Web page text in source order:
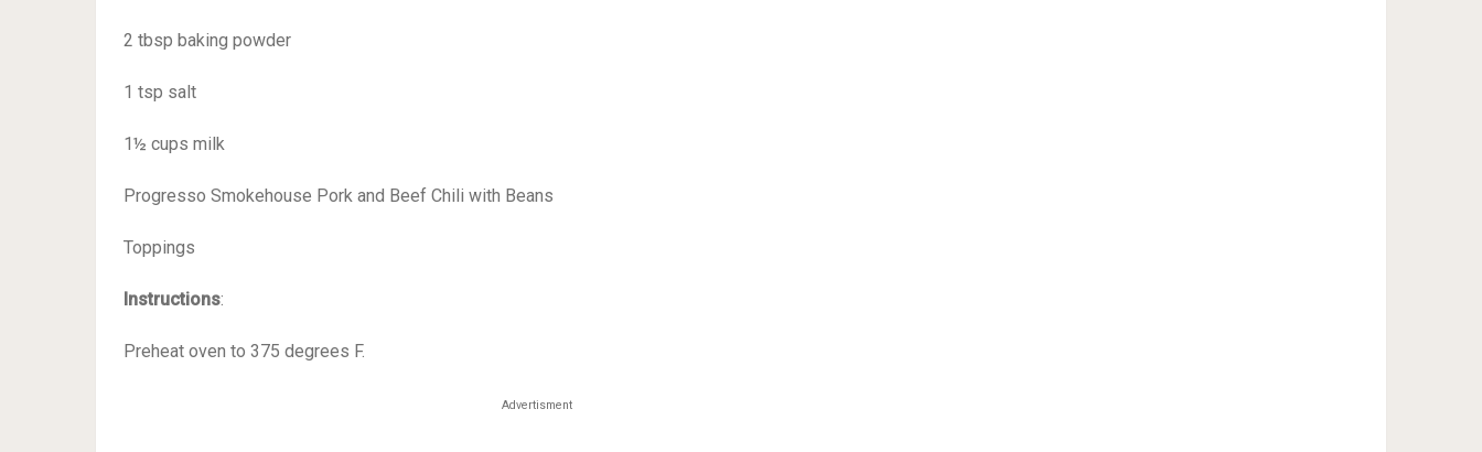
2 tbsp baking powder
1 tsp salt
1½ cups milk
Progresso Smokehouse Pork and Beef Chili with Beans
Toppings
Instructions:
Preheat oven to 375 degrees F.
Advertisment